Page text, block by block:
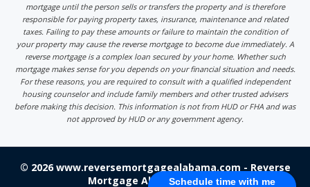
Schedule time with me
mortgage until the person sells or transfers the property and is therefore
responsible for paying property taxes, insurance, maintenance and related
taxes. Failing to pay these amounts or failure to maintain the condition of
your property may cause the reverse mortgage to become due immediately. A
reverse mortgage is a complex loan secured by your home. Whether such
mortgage makes sense for you depends on your financial situation and needs.
For these reasons, you are required to consult with a qualified independent
housing counselor and include family members and other trusted advisers
before making this decision. This information is not from HUD or FHA and was
not approved by HUD or any government agency.
© 2026 www.reversemortgagealabama.com - Reverse
Mortgage Alabama - Login